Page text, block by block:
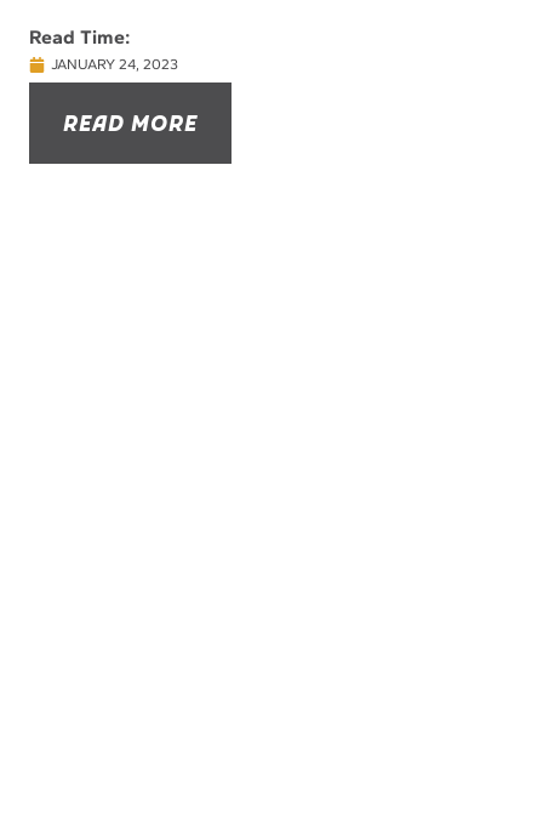
Read Time:
JANUARY 24, 2023
READ MORE